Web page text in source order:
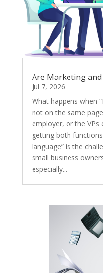
Are Marketing
Jul 7, 2026
What happens when
not on the same
employer, or the VPs
getting both
language” is the
small business
especially...